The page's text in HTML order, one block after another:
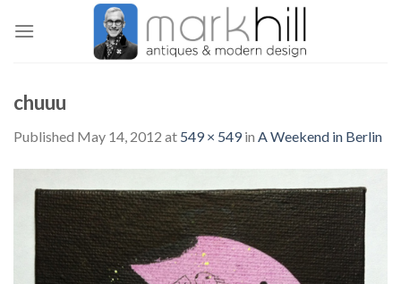
chuuu
Published May 14, 2012 at 549 × 549in A Weekend in Berlin